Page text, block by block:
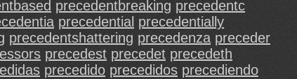
precedentbreaking precedentc
precedential precedentially
precedentshattering precedenza preceder
precedest precedet precedeth
precedido precedidos precediendo